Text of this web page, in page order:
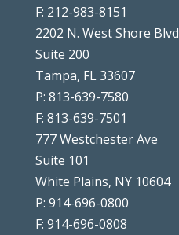
F: 212-983-8151
2202 N. West Shore Blvd
Suite 200
Tampa, FL 33607
P: 813-639-7580
F: 813-639-7501
777 Westchester Ave
Suite 101
White Plains, NY 10604
P: 914-696-0800
F: 914-696-0808